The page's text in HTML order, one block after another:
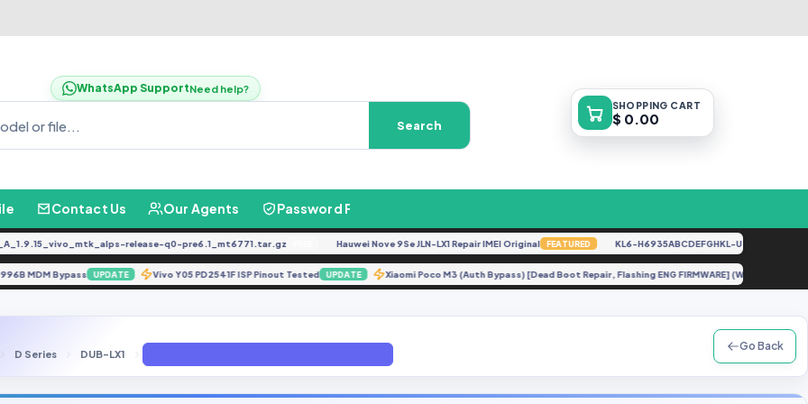
WhatsApp SupportNeed help?
Search
SHOPPING CART
$ 0.00
Contact Us Our Agents Password Finder
release-q0-pre6.1_mt6771.tar.gz FREE Hauwei Nove 9Se JLN-LX1 Repair IMEI Original FEATURED KL6-H6935ABCDEFGHKL-U-OP-
G996B MDM Bypass UPDATE Vivo Y05 PD2541F ISP Pinout Tested UPDATE Xiaomi Poco M3 (Auth Bypass) [Dead Boot Repair, Flashing ENG FIRMWARE]
D Series DUB-LX1
Go Back